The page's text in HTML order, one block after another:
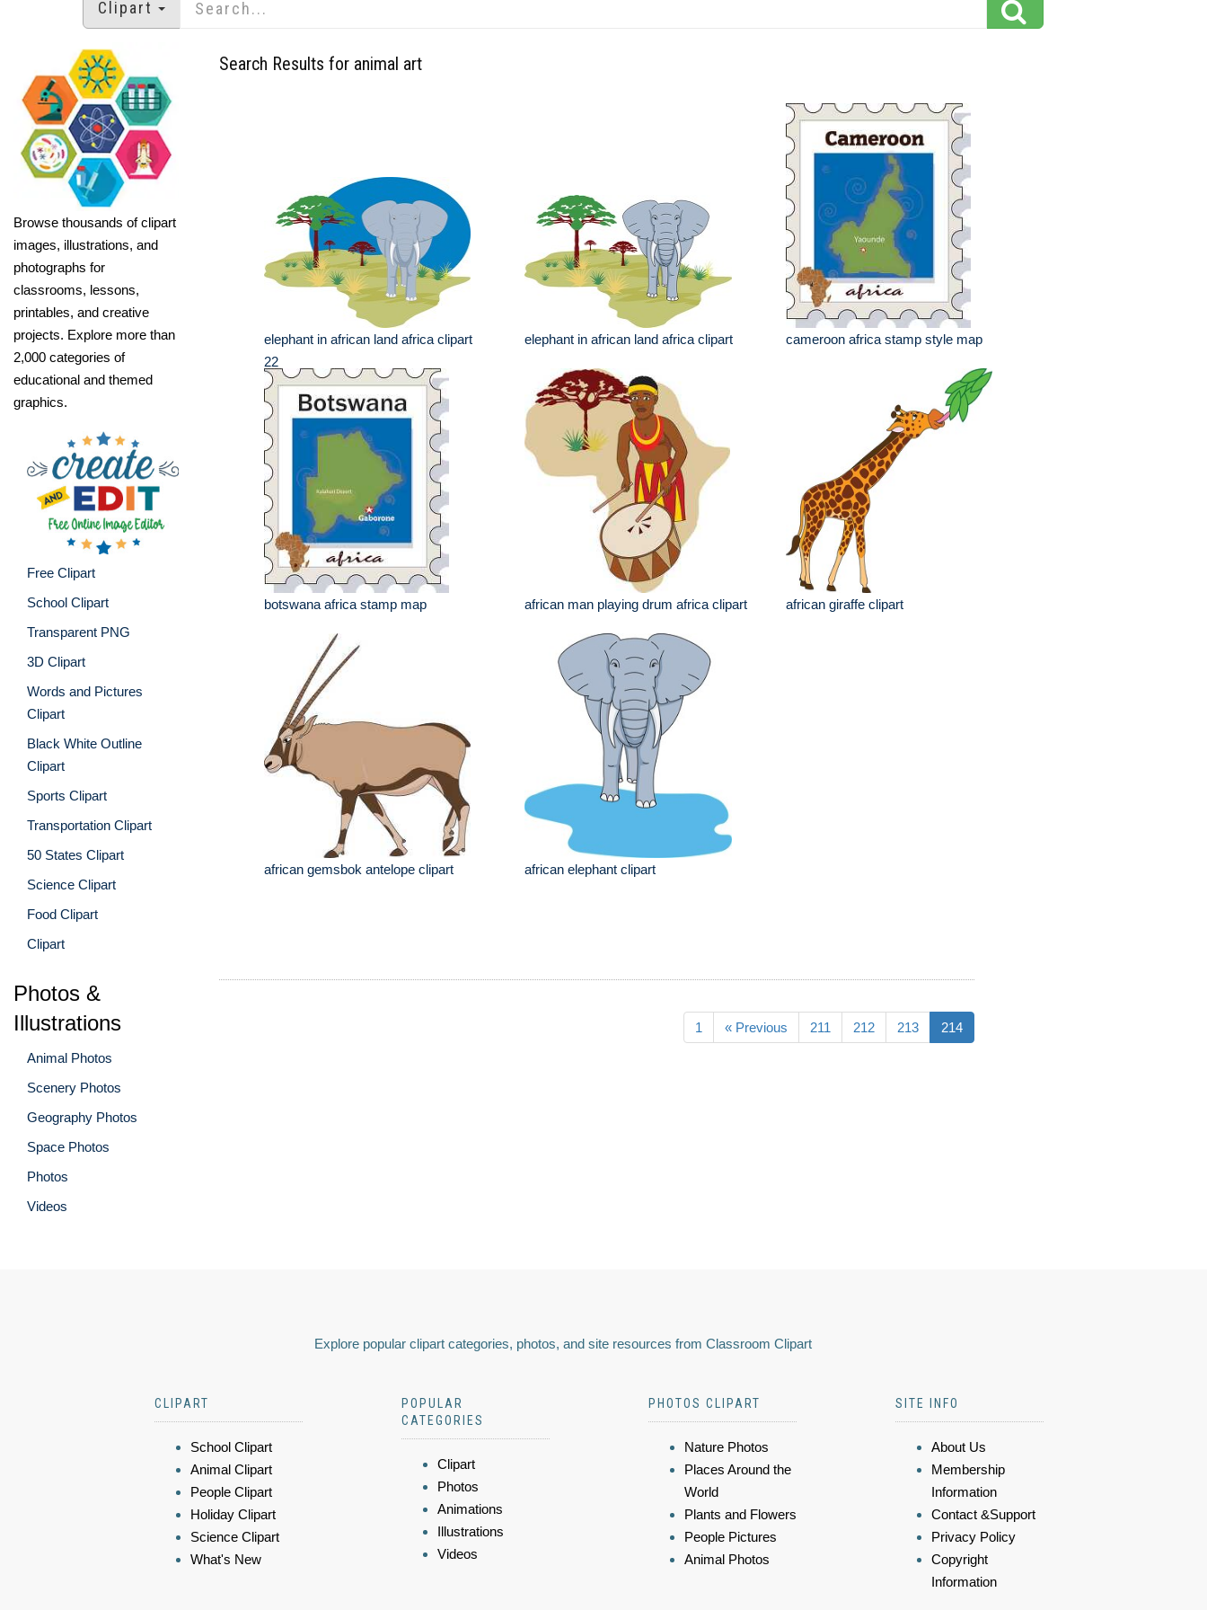
Clipart
Browse thousands of clipart
images, illustrations, and
photographs for
classrooms, lessons,
printables, and creative
projects. Explore more than
2,000 categories of
educational and themed
graphics.
Free Clipart
School Clipart
Transparent PNG
3D Clipart
Words and Pictures
Clipart
Black White Outline
Clipart
Sports Clipart
Transportation Clipart
50 States Clipart
Science Clipart
Food Clipart
Clipart
Photos &
Illustrations
Animal Photos
Scenery Photos
Geography Photos
Space Photos
Photos
Videos
Search Results for animal art
elephant in african land africa clipart
22
elephant in african land africa clipart cameroon africa stamp style map
botswana africa stamp map african man playing drum africa clipart african giraffe clipart
african gemsbok antelope clipart african elephant clipart
1 « Previous 211 212 213 214
Explore popular clipart categories, photos, and site resources from Classroom Clipart
CLIPART
School Clipart
Animal Clipart
People Clipart
Holiday Clipart
Science Clipart
What's New
POPULAR
CATEGORIES
Clipart
Photos
Animations
Illustrations
Videos
PHOTOS CLIPART
Nature Photos
Places Around the
World
Plants and Flowers
People Pictures
Animal Photos
SITE INFO
About Us
Membership
Information
Contact &Support
Privacy Policy
Copyright
Information